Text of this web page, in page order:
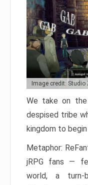
Image credit: Studio
We take on
despised tribe
kingdom to
Metaphor:
jRPG fans —
world, a turn-